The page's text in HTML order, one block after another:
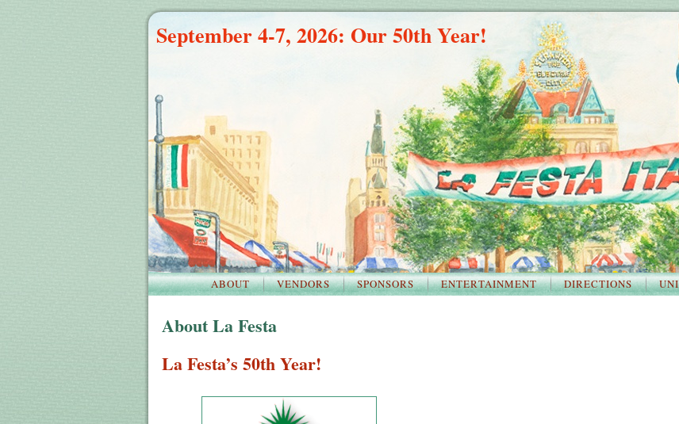
September 4-7, 2026: Our 50th Year!
ABOUT VENDORS SPONSORS ENTERTAINMENT DIRECTIONS
About La Festa
La Festa’s 50th Year!